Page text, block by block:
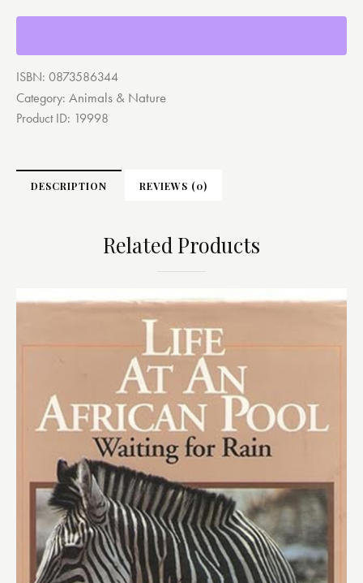
ISBN: 0873586344
Category: Animals & Nature
Product ID: 19998
DESCRIPTION REVIEWS (0)
Related Products